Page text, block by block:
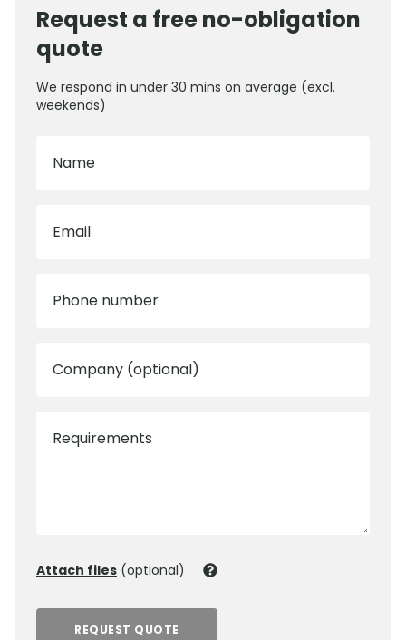
Request a free no-obligation
quote
We respond in under 30 mins on average (excl.
weekends)
Name
Email
Phone number
Company (optional)
Requirements
Attach files (optional)
REQUEST QUOTE